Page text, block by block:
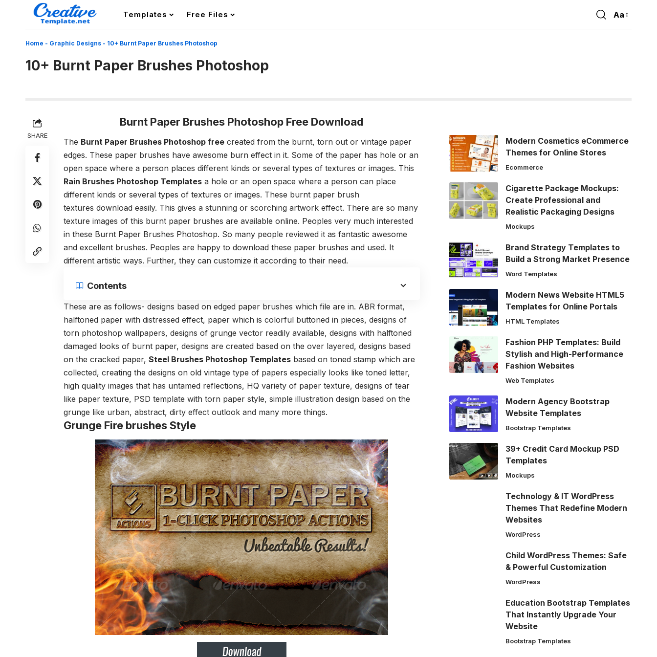
Templates Free Files
Font
Aa
Home - Graphic Designs - 10+ Burnt Paper Brushes Photoshop
10+ Burnt Paper Brushes Photoshop
SHARE
Burnt Paper Brushes Photoshop Free Download
The Burnt Paper Brushes Photoshop free created from the burnt, torn out or vintage paper
edges. These paper brushes have awesome burn effect in it. Some of the paper has hole or an
open space where a person places different kinds or several types of textures or images. This
Rain Brushes Photoshop Templates a hole or an open space where a person can place
different kinds or several types of textures or images. These burnt paper brush
textures download easily. This gives a stunning or scorching artwork effect. There are so many
texture images of this burnt paper brushes are available online. Peoples very much interested
in these Burnt Paper Brushes Photoshop. So many people reviewed it as fantastic awesome
and excellent brushes. Peoples are happy to download these paper brushes and used. It
different artistic ways. Further, they can customize it according to their need.
Contents
These are as follows- designs based on edged paper brushes which file are in. ABR format,
halftoned paper with distressed effect, paper which is colorful buttoned in pieces, designs of
torn photoshop wallpapers, designs of grunge vector readily available, designs with halftoned
damaged looks of burnt paper, designs are created based on the over layered, designs based
on the cracked paper, Steel Brushes Photoshop Templates based on toned stamp which are
collected, creating the designs on old vintage type of papers especially looks like toned letter,
high quality images that has untamed reflections, HQ variety of paper texture, designs of tear
like paper texture, PSD template with torn paper style, simple illustration design based on the
grunge like urban, abstract, dirty effect outlook and many more things.
Grunge Fire brushes Style
Modern Cosmetics eCommerce
Themes for Online Stores
Ecommerce
Cigarette Package Mockups:
Create Professional and
Realistic Packaging Designs
Mockups
Brand Strategy Templates to
Build a Strong Market Presence
Word Templates
Modern News Website HTML5
Templates for Online Portals
HTML Templates
Fashion PHP Templates: Build
Stylish and High-Performance
Fashion Websites
Web Templates
Modern Agency Bootstrap
Website Templates
Bootstrap Templates
39+ Credit Card Mockup PSD
Templates
Mockups
Technology & IT WordPress
Themes That Redefine Modern
Websites
WordPress
Child WordPress Themes: Safe
& Powerful Customization
WordPress
Education Bootstrap Templates
That Instantly Upgrade Your
Website
Bootstrap Templates